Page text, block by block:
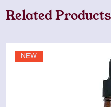
Related Products
NEW